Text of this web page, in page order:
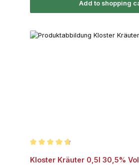
Add to shopping
Kloster Kräuter 0,5l 30,5%